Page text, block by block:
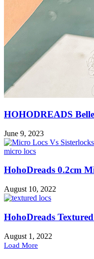
HOHODREADS
June 9, 2023
HohoDreads 0.2cm
August 10, 2022
HohoDreads
August 1, 2022
Load More